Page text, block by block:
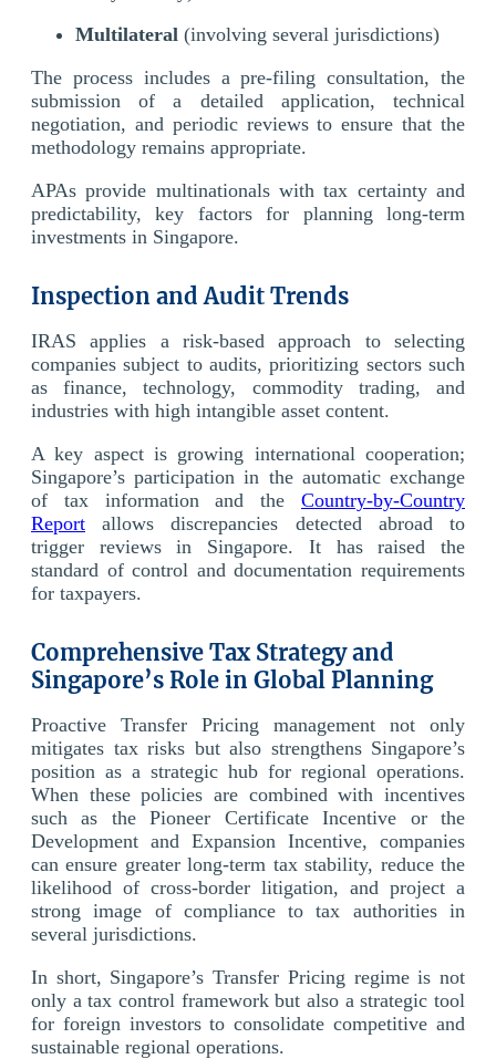
Multilateral (involving several jurisdictions)
The process includes a pre-filing consultation, the
submission of a detailed application, technical
negotiation, and periodic reviews to ensure that the
methodology remains appropriate.
APAs provide multinationals with tax certainty and
predictability, key factors for planning long-term
investments in Singapore.
Inspection and Audit Trends
IRAS applies a risk-based approach to selecting
companies subject to audits, prioritizing sectors such
as finance, technology, commodity trading, and
industries with high intangible asset content.
A key aspect is growing international cooperation;
Singapore’s participation in the automatic exchange
of tax information and the Country-by-Country
Report allows discrepancies detected abroad to
trigger reviews in Singapore. It has raised the
standard of control and documentation requirements
for taxpayers.
Comprehensive Tax Strategy and
Singapore’s Role in Global Planning
Proactive Transfer Pricing management not only
mitigates tax risks but also strengthens Singapore’s
position as a strategic hub for regional operations.
When these policies are combined with incentives
such as the Pioneer Certificate Incentive or the
Development and Expansion Incentive, companies
can ensure greater long-term tax stability, reduce the
likelihood of cross-border litigation, and project a
strong image of compliance to tax authorities in
several jurisdictions.
In short, Singapore’s Transfer Pricing regime is not
only a tax control framework but also a strategic tool
for foreign investors to consolidate competitive and
sustainable regional operations.